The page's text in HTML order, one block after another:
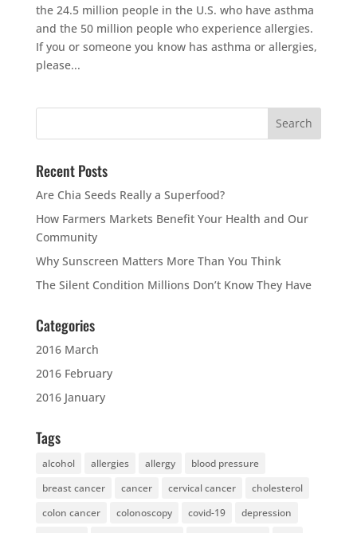
the 24.5 million people in the U.S. who have asthma
and the 50 million people who experience allergies.
If you or someone you know has asthma or allergies,
please...
Recent Posts
Are Chia Seeds Really a Superfood?
How Farmers Markets Benefit Your Health and Our
Community
Why Sunscreen Matters More Than You Think
The Silent Condition Millions Don’t Know They Have
Categories
2016 March
2016 February
2016 January
Tags
alcohol allergies allergy
blood pressure
breast cancer
cancer cervical cancer
cholesterol
colon cancer
colonoscopy covid-19
depression